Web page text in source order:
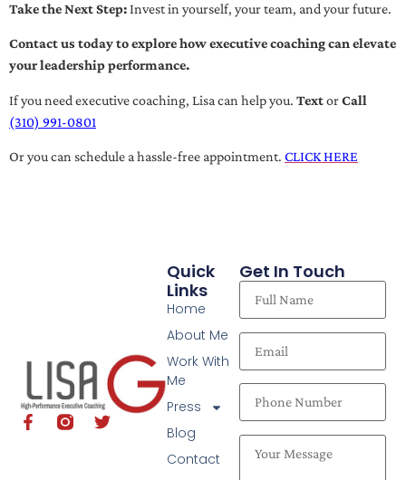
Take the Next Step:Invest in yourself, your team, and your future.
Contact us today to explore how executive coaching can elevate
your leadership performance.
If you need executive coaching, Lisa can help you. TextorCall
(310) 991-0801
Or you can schedule a hassle-free appointment. CLICK HERE
Quick
Links
Home
About Me
Work With
Me
Press
Blog
Contact
Get In Touch